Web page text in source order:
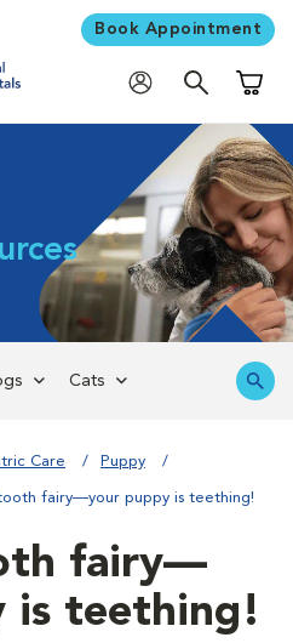
Book Appointment
Cats
Care Puppy
fairy—your puppy is teething!
fairy—
is teething!